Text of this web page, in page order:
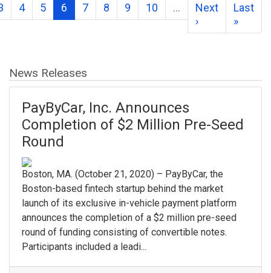
4 5 6 7 8 9 10 …
Next
›
Last
»
News Releases
PayByCar, Inc. Announces
Completion of $2 Million Pre-Seed
Round
Boston, MA. ​(October 21, 2020) – PayByCar, the
Boston-based fintech startup behind the market
launch of its exclusive in-vehicle payment platform
announces the completion of a $2 million pre-seed
round of funding consisting of convertible notes. ​
Participants included a leadi...